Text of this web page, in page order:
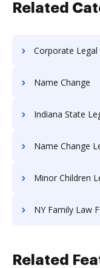
Related
Corporate
Name Change
Indiana State
Name Change
Minor Children
NY Family Law
Related